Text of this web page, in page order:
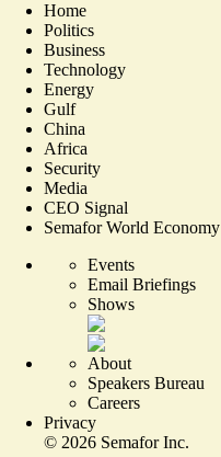
Home
Politics
Business
Technology
Energy
Gulf
China
Africa
Security
Media
CEO Signal
Semafor World Economy
Events
Email Briefings
Shows
About
Speakers Bureau
Careers
Privacy
© 2026 Semafor Inc.